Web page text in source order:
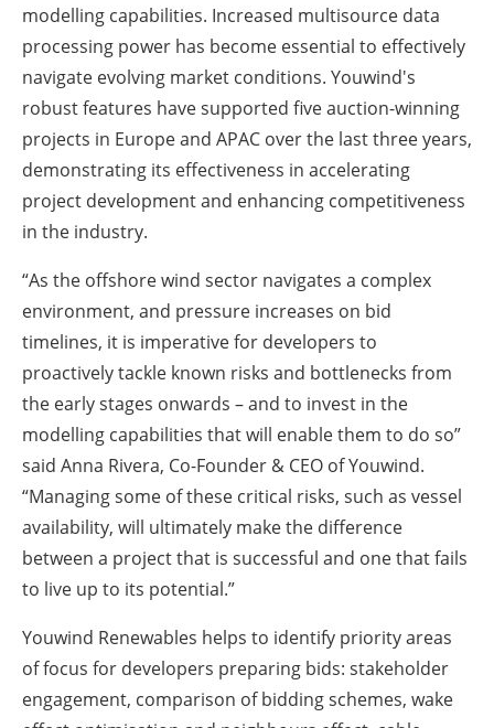
modelling capabilities. Increased multisource data
processing power has become essential to effectively
navigate evolving market conditions. Youwind's
robust features have supported five auction-winning
projects in Europe and APAC over the last three years,
demonstrating its effectiveness in accelerating
project development and enhancing competitiveness
in the industry.
“As the offshore wind sector navigates a complex
environment, and pressure increases on bid
timelines, it is imperative for developers to
proactively tackle known risks and bottlenecks from
the early stages onwards – and to invest in the
modelling capabilities that will enable them to do so”
said Anna Rivera, Co-Founder & CEO of Youwind.
“Managing some of these critical risks, such as vessel
availability, will ultimately make the difference
between a project that is successful and one that fails
to live up to its potential.”
Youwind Renewables helps to identify priority areas
of focus for developers preparing bids: stakeholder
engagement, comparison of bidding schemes, wake